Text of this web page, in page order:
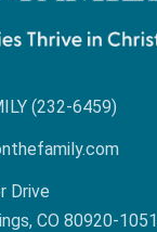
(232-6459)
Drive
CO 80920-1051